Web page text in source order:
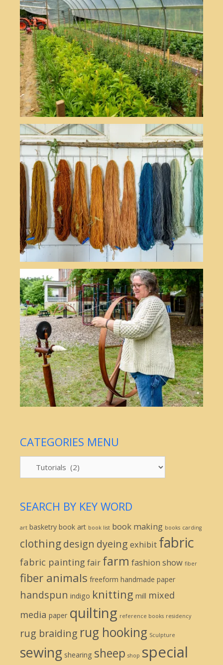
CATEGORIES MENU
SEARCH BY KEY WORD
art basketry book art book list book making books carding
clothingdesign dyeing exhibit fabric
fabric painting fair farm fashion show fiber
fiber animals freeform handmade paper
handspun indigo knitting mill mixed
media paper quilting reference books residency
rug braiding rug hooking Sculpture
sewing shearing sheep shop special